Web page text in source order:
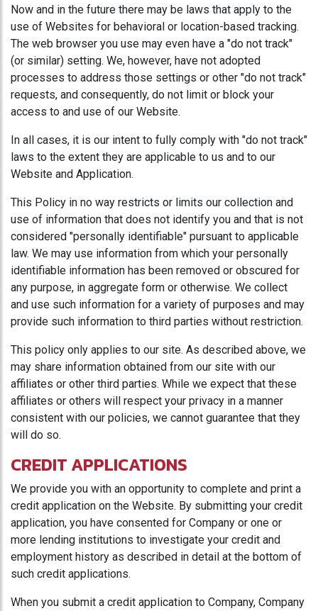
Now and in the future there may be laws that apply to the
use of Websites for behavioral or location-based tracking.
The web browser you use may even have a "do not track"
(or similar) setting. We, however, have not adopted
processes to address those settings or other "do not track"
requests, and consequently, do not limit or block your
access to and use of our Website.
In all cases, it is our intent to fully comply with "do not track"
laws to the extent they are applicable to us and to our
Website and Application.
This Policy in no way restricts or limits our collection and
use of information that does not identify you and that is not
considered "personally identifiable" pursuant to applicable
law. We may use information from which your personally
identifiable information has been removed or obscured for
any purpose, in aggregate form or otherwise. We collect
and use such information for a variety of purposes and may
provide such information to third parties without restriction.
This policy only applies to our site. As described above, we
may share information obtained from our site with our
affiliates or other third parties. While we expect that these
affiliates or others will respect your privacy in a manner
consistent with our policies, we cannot guarantee that they
will do so.
CREDIT APPLICATIONS
We provide you with an opportunity to complete and print a
credit application on the Website. By submitting your credit
application, you have consented for Company or one or
more lending institutions to investigate your credit and
employment history as described in detail at the bottom of
such credit applications.
When you submit a credit application to Company, Company